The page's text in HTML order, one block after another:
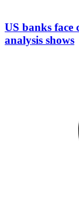
US banks face
analysis shows